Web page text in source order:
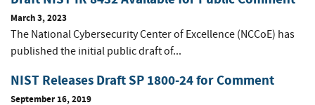
March 3, 2023
The National Cybersecurity Center of Excellence (NCCoE) has
published the initial public draft of...
NIST Releases Draft SP 1800-24 for Comment
September 16, 2019